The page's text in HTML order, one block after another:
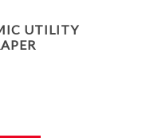
UTILITY